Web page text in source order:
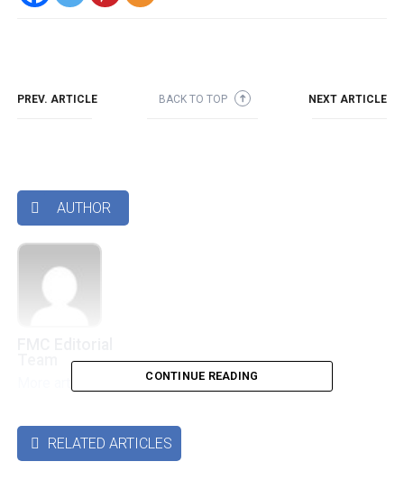
PREV. ARTICLE BACK TO TOP ➜ NEXT ARTICLE
 AUTHOR
More articles by this authors➜
CONTINUE READING
 RELATED ARTICLES